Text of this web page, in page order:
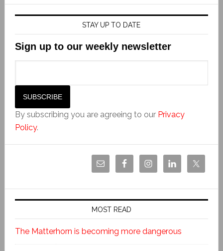
STAY UP TO DATE
Sign up to our weekly newsletter
By subscribing you are agreeing to our Privacy
Policy.
MOST READ
The Matterhorn is becoming more dangerous